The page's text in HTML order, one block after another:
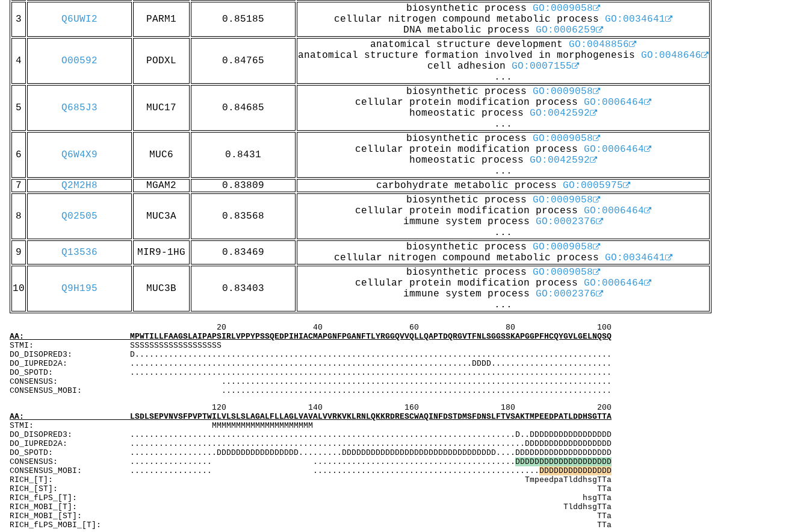
3 Q6UWI2 PARM1 0.85185
biosynthetic process GO:0009058
cellular nitrogen compound metabolic process GO:0034641
DNA metabolic process GO:0006259
4 O00592 PODXL 0.84765
anatomical structure development GO:0048856
anatomical structure formation involved in morphogenesis GO:0048646
cell adhesion GO:0007155
...
5 Q685J3 MUC17 0.84685
biosynthetic process GO:0009058
cellular protein modification process GO:0006464
homeostatic process GO:0042592
...
6 Q6W4X9 MUC6 0.8431
biosynthetic process GO:0009058
cellular protein modification process GO:0006464
homeostatic process GO:0042592
...
7
Q2M2H8 MGAM2 0.83809 carbohydrate metabolic process GO:0005975
8 Q02505 MUC3A 0.83568
biosynthetic process GO:0009058
cellular protein modification process GO:0006464
immune system process GO:0002376
...
9
Q13536 MIR9-1HG 0.83469 biosynthetic process GO:0009058
cellular nitrogen compound metabolic process GO:0034641
10 Q9H195 MUC3B 0.83403
biosynthetic process GO:0009058
cellular protein modification process GO:0006464
immune system process GO:0002376
...
20 40 60 80 100
AA: MPWTILLFAAGSLAIPAPSIRLVPPYPSSQEDPIHIACMAPGNFPGANFTLYRGGQVVQLLQAPTDQRGVTFNLSGGSSKAPGGPFHCQYGVLGELNQSQ
STMI: SSSSSSSSSSSSSSSSSSS
DO_DISOPRED3: D...................................................................................................
DO_IUPRED2A: .......................................................................DDDD.........................
DO_SPOTD: ....................................................................................................
CONSENSUS: .................................................................................
CONSENSUS_MOBI: .................................................................................
120 140 160 180 200
AA: LSDLSEPVNVSFPVPTWILVLSLSLAGALFLLAGLVAVALVVRKVKLRNLQKKRDRESCWAQINFDSTDMSFDNSLFTVSAKTMPEEDPATLDDHSGTTA
STMI: MMMMMMMMMMMMMMMMMMMMM
DO_DISOPRED3: ................................................................................D..DDDDDDDDDDDDDDDDD
DO_IUPRED2A: ..................................................................................DDDDDDDDDDDDDDDDDD
DO_SPOTD: ..................DDDDDDDDDDDDDDDDD.........DDDDDDDDDDDDDDDDDDDDDDDDDDDDDDDD....DDDDDDDDDDDDDDDDDDDD
CONSENSUS: ................. .......................................... DDDDDDDDDDDDDDDDDDDD
CONSENSUS_MOBI: ................. ............................................... DDDDDDDDDDDDDDD
RICH_[T]: TmpeedpaTlddhsgTTa
RICH_[ST]: TTa
RICH_fLPS_[T]: hsgTTa
RICH_MOBI_[T]: TlddhsgTTa
RICH_MOBI_[ST]: TTa
RICH_fLPS_MOBI_[T]: TTa